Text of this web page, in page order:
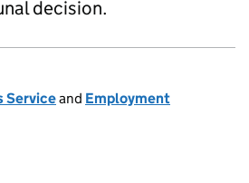
decision.
Serviceand Employment